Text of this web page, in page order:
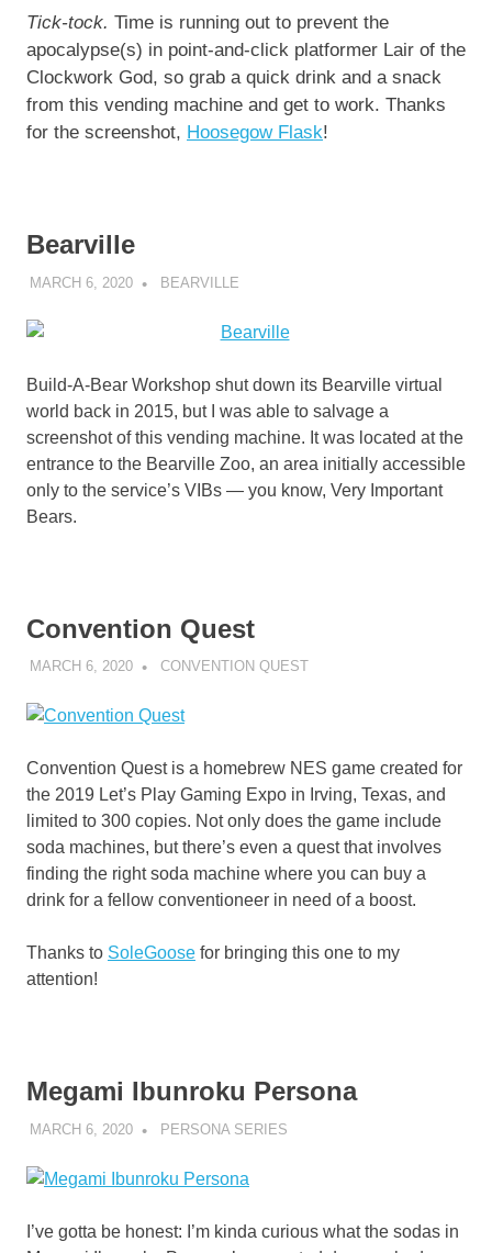
Tick-tock. Time is running out to prevent the
apocalypse(s) in point-and-click platformer Lair of the
Clockwork God, so grab a quick drink and a snack
from this vending machine and get to work. Thanks
for the screenshot, Hoosegow Flask!
Bearville
MARCH 6, 2020 DECAFJEDI
BEARVILLE
Build-A-Bear Workshop shut down its Bearville virtual
world back in 2015, but I was able to salvage a
screenshot of this vending machine. It was located at the
entrance to the Bearville Zoo, an area initially accessible
only to the service’s VIBs — you know, Very Important
Bears.
Convention Quest
MARCH 6, 2020 DECAFJEDI
CONVENTION QUEST
Convention Quest is a homebrew NES game created for
the 2019 Let’s Play Gaming Expo in Irving, Texas, and
limited to 300 copies. Not only does the game include
soda machines, but there’s even a quest that involves
finding the right soda machine where you can buy a
drink for a fellow conventioneer in need of a boost.
Thanks to SoleGoose for bringing this one to my
attention!
Megami Ibunroku Persona
MARCH 6, 2020 DECAFJEDI
PERSONA SERIES
I’ve gotta be honest: I’m kinda curious what the sodas in